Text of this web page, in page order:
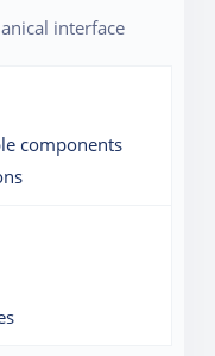
interface
components